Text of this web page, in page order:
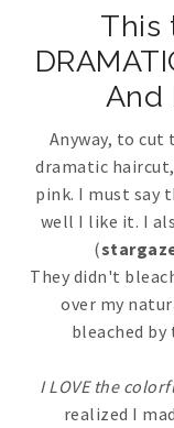
This
And
Anyway, to
dramatic
pink. I must say
well I like it. I
(
They didn't
over my
bleached
I LOVE the
realized I